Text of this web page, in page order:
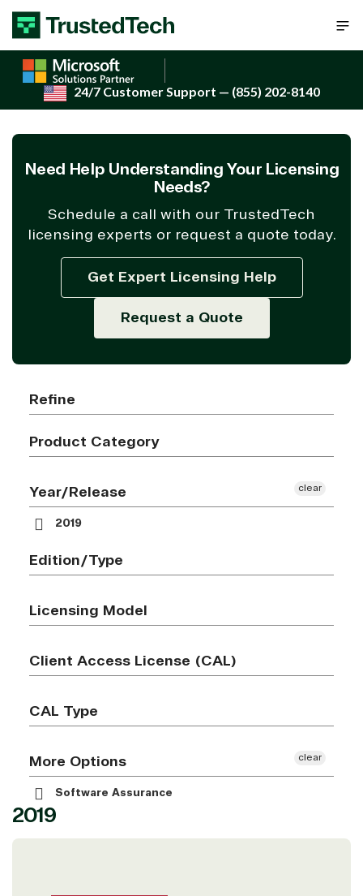
Skip to content
24/7 Customer Support — (855) 202-8140
Need Help Understanding Your Licensing
Needs?
Schedule a call with our TrustedTech
licensing experts or request a quote today.
Get Expert Licensing Help
Request a Quote
Refine
Product Category
Year/Release
2019
clear
Edition/Type
Licensing Model
Client Access License (CAL)
CAL Type
More Options
Software Assurance
clear
2019